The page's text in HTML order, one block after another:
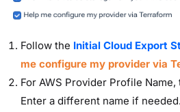
Follow the Initial Cloud Export
me configure my provider via
For AWS Provider Profile
Enter a different name if needed.